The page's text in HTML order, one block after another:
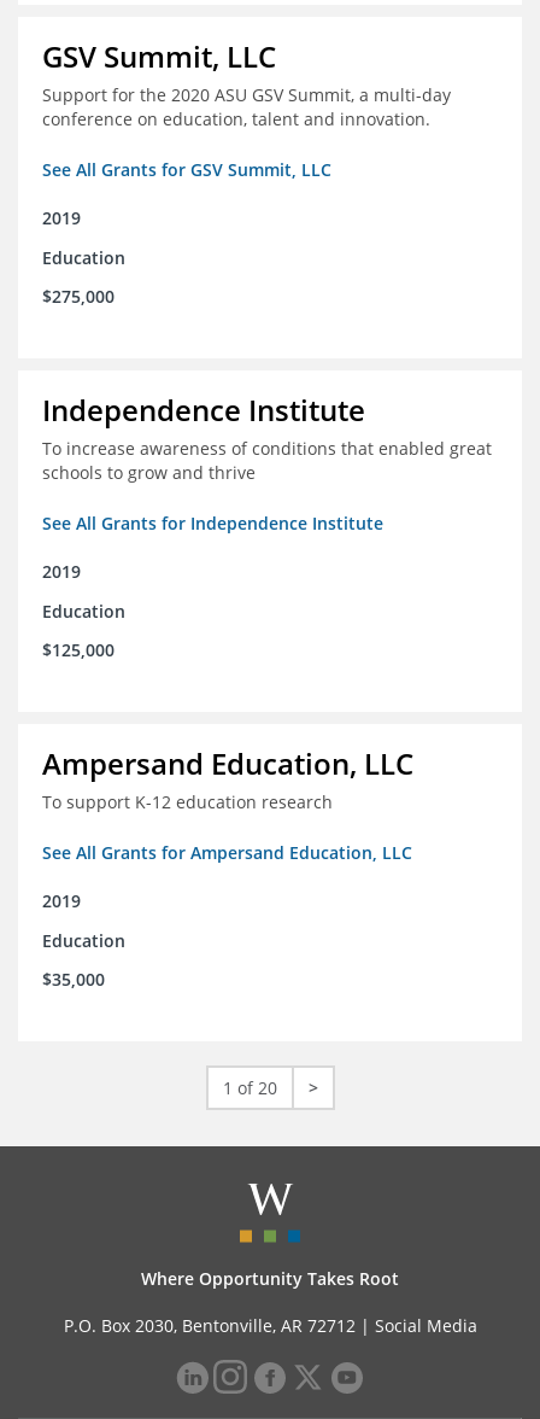
GSV Summit, LLC
Support for the 2020 ASU GSV Summit, a multi-day
conference on education, talent and innovation.
See All Grants for GSV Summit, LLC
2019
Education
$275,000
Independence Institute
To increase awareness of conditions that enabled great
schools to grow and thrive
See All Grants for Independence Institute
2019
Education
$125,000
Ampersand Education, LLC
To support K-12 education research
See All Grants for Ampersand Education, LLC
2019
Education
$35,000
1 of 20 >
Where Opportunity Takes Root
P.O. Box 2030, Bentonville, AR 72712 | Social Media